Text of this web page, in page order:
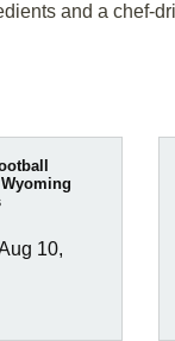
and a chef-
10,